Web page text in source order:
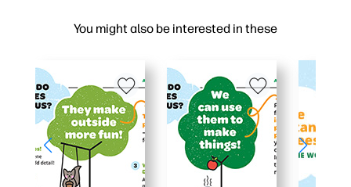
You might also be interested in these